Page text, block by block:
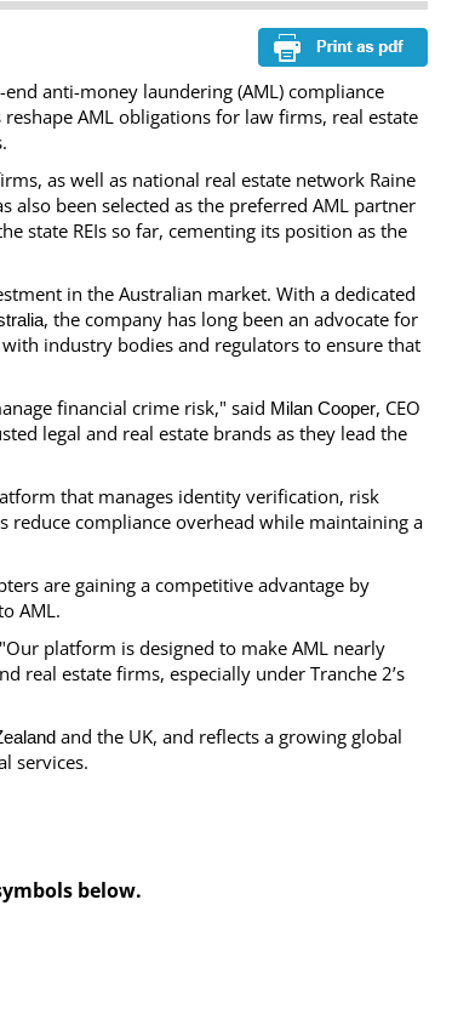
anti-money laundering (AML) compliance
AML obligations for law firms, real estate
as well as national real estate network Raine
also been selected as the preferred AML partner
state REIs so far, cementing its position as the
in the Australian market. With a dedicated
, the company has long been an advocate for
industry bodies and regulators to ensure that
financial crime risk," said Milan Cooper, CEO
legal and real estate brands as they lead the
that manages identity verification, risk
reduce compliance overhead while maintaining a
are gaining a competitive advantage by
AML.
platform is designed to make AML nearly
real estate firms, especially under Tranche 2’s
and the UK, and reflects a growing global
services.
below.